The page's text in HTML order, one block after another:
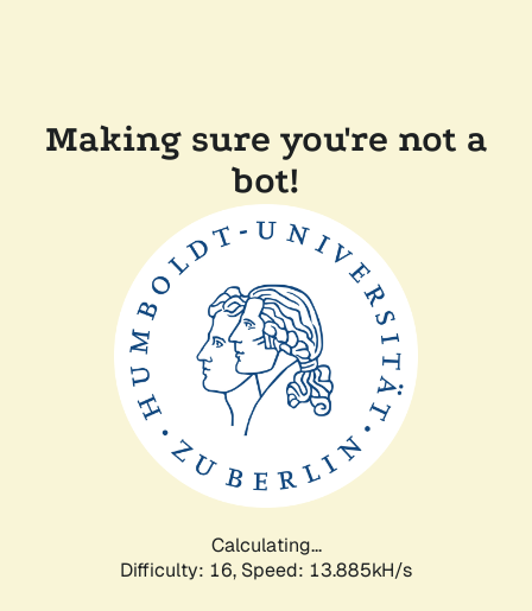
Making sure you're not a
bot!
Calculating...
Difficulty: 16, Speed: 13.885kH/s